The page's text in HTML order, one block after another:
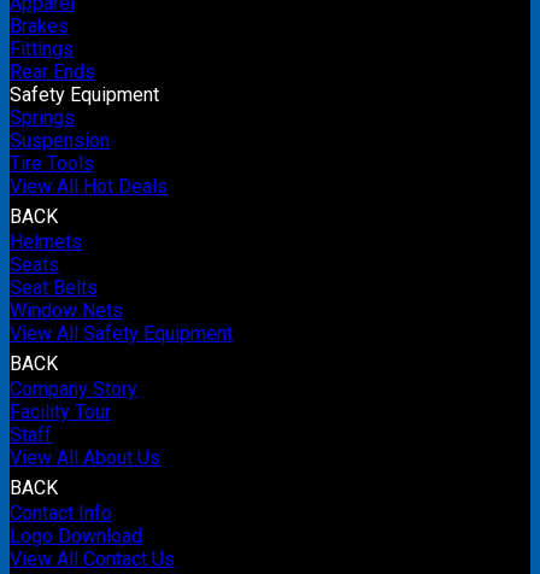
Brakes
Fittings
Rear Ends
Safety Equipment
Springs
Suspension
Tire Tools
View All Hot Deals
BACK
Helmets
Seats
Seat Belts
Window Nets
View All Safety Equipment
BACK
Company Story
Facility Tour
Staff
View All About Us
BACK
Contact Info
Logo Download
View All Contact Us